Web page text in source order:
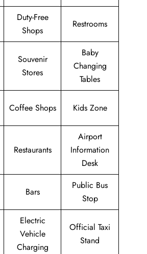
Duty-Free
Shops
Restrooms
Souvenir
Stores
Baby
Changing
Tables
Coffee Shops Kids Zone
Restaurants
Airport
Information
Desk
Bars
Public Bus
Stop
Electric
Vehicle
Charging
Official Taxi
Stand